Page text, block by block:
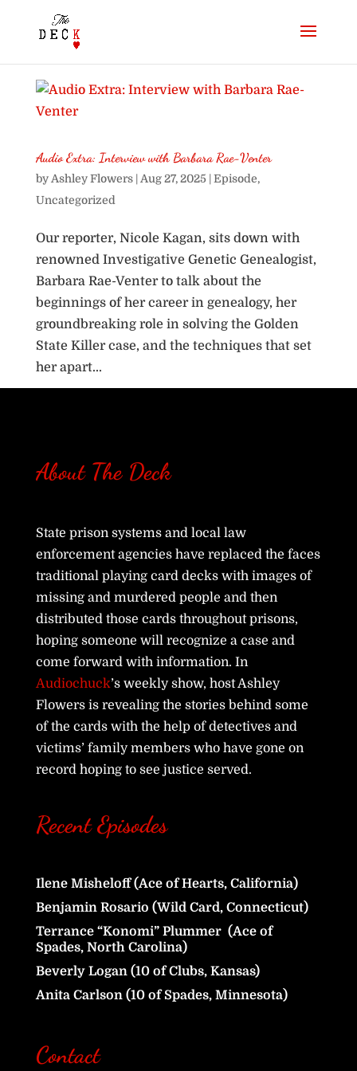
Audio Extra: Interview with Barbara Rae-Venter
by Ashley Flowers| Aug 27, 2025| Episode,
Uncategorized
Our reporter, Nicole Kagan, sits down with
renowned Investigative Genetic Genealogist,
Barbara Rae-Venter to talk about the
beginnings of her career in genealogy, her
groundbreaking role in solving the Golden
State Killer case, and the techniques that set
her apart...
About The Deck
State prison systems and local law
enforcement agencies have replaced the faces
traditional playing card decks with images of
missing and murdered people and then
distributed those cards throughout prisons,
hoping someone will recognize a case and
come forward with information. In
Audiochuck’s weekly show, host Ashley
Flowers is revealing the stories behind some
of the cards with the help of detectives and
victims’ family members who have gone on
record hoping to see justice served.
Recent Episodes
Ilene Misheloff (Ace of Hearts, California)
Benjamin Rosario (Wild Card, Connecticut)
Terrance “Konomi” Plummer (Ace of
Spades, North Carolina)
Beverly Logan (10 of Clubs, Kansas)
Anita Carlson (10 of Spades, Minnesota)
Contact